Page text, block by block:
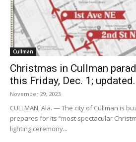
Cullman
Christmas in Cullman
this Friday, Dec. 1;
November 29, 2023
CULLMAN, Ala. — The city of Cullman is
prepares for its “most spectacular
lighting ceremony...